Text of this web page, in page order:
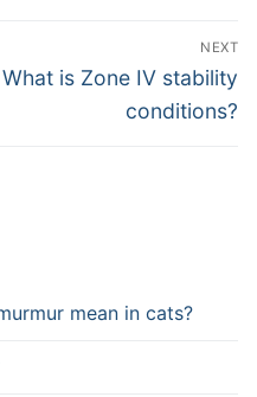
NEXT
Next
What is Zone IV stability
conditions?
mean in cats?